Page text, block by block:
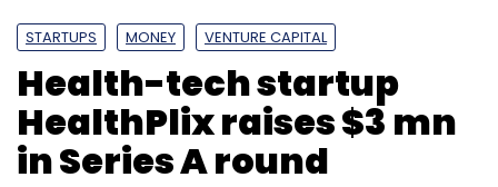
STARTUPS MONEY VENTURE CAPITAL
Health-tech startup
HealthPlix raises $3 mn
in Series A round